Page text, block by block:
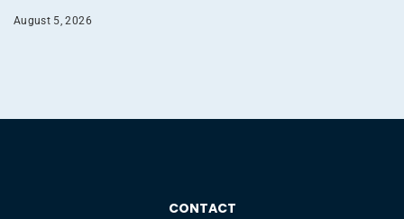
August 5, 2026
CONTACT